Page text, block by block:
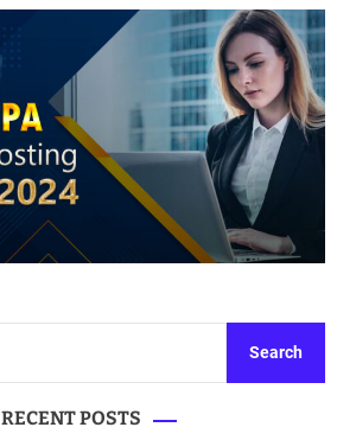
Search
RECENT POSTS